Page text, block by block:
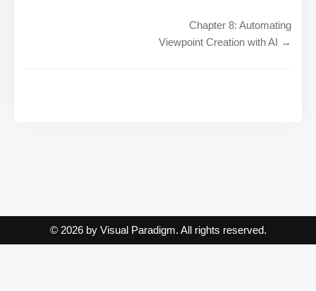
Chapter 8: Automating
Viewpoint Creation with AI →
© 2026 by Visual Paradigm. All rights reserved.